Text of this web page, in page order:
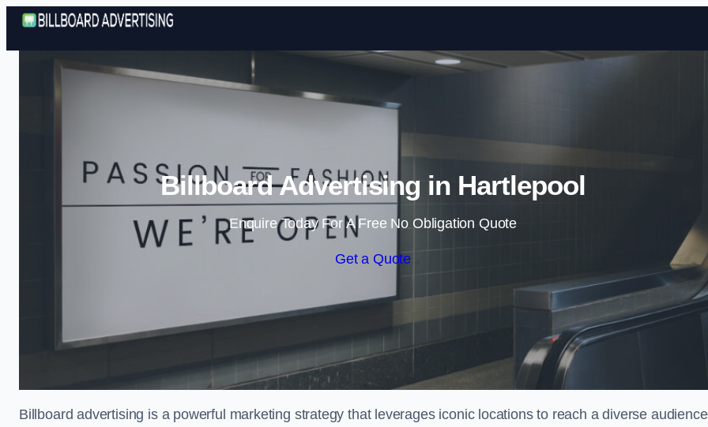
Skip to content
Billboard Advertising in Hartlepool
Enquire Today For A Free No Obligation Quote
Get a Quote
Billboard advertising is a powerful marketing strategy that leverages iconic locations to reach a diverse audience